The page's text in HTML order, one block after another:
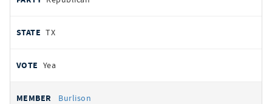
TX
Yea
Burlison